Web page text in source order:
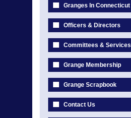
Granges In Connecticut
Officers & Directors
Committees & Services
Grange Membership
Grange Scrapbook
Contact Us